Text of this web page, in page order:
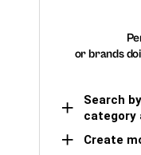
or brands
Search
category
Create